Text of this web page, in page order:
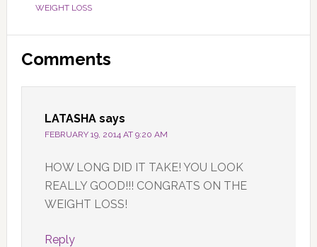
WEIGHT LOSS
Reader
Interactions
Comments
LATASHA says
FEBRUARY 19, 2014 AT 9:20 AM
HOW LONG DID IT TAKE! YOU LOOK
REALLY GOOD!!! CONGRATS ON THE
WEIGHT LOSS!
Reply